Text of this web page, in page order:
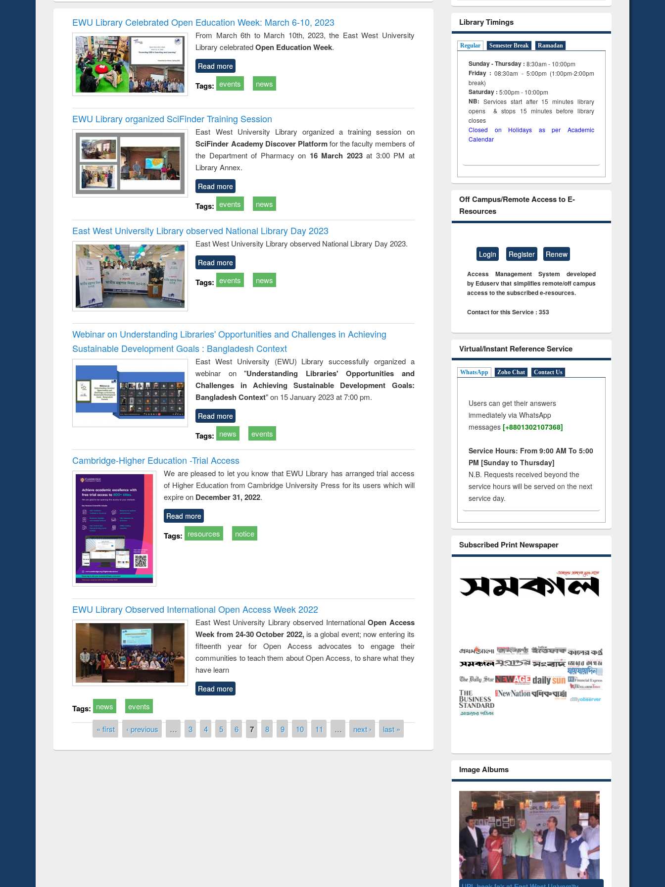
Victimology
and report writing
: a practical
approach to
business &
treatment and
reuse
EWU Library Celebrated Open Education Week: March 6-10, 2023
From March 6th to March 10th, 2023, the East West University
Library celebratedOpen Education Week.
Read more
Tags: events news
EWU Library organized SciFinder Training Session
East West University Library organized a training session on
SciFinder Academy Discover Platformfor the faculty members of
the Department of Pharmacy on 16 March 2023at 3:00 PM at
Library Annex.
Read more
Tags: events news
East West University Library observed National Library Day 2023
East West University Library observed National Library Day 2023.
Read more
Tags: events news
Webinar on Understanding Libraries' Opportunities and Challenges in Achieving
Sustainable Development Goals : Bangladesh Context
East West University (EWU) Library successfully organized a
webinar on "Understanding Libraries' Opportunities and
Challenges in Achieving Sustainable Development Goals:
Bangladesh Context" on 15 January 2023 at 7:00 pm.
Read more
Tags: news events
Cambridge-Higher Education -Trial Access
We are pleased to let you know that EWU Library has arranged trial access
of Higher Education from Cambridge University Press for its users which will
expire on December 31, 2022.
Read more
Tags: resources notice
EWU Library Observed International Open Access Week 2022
East West University Library observed InternationalOpen Access
Week from 24-30 October 2022, is a global event; now entering its
fifteenth year for Open Access advocates to engage their
communities to teach them about Open Access, to share what they
have learn
Read more
Tags: news events
Pages« first ‹ previous … 3 4 5 6 7 8 9 10 11 … next › last »
Library Timings
Regular Semester Break Ramadan
Sunday - Thursday : 8:30am - 10:00pm
Friday :08:30am - 5:00pm (1:00pm-2:00pm
break)
Saturday : 5:00pm - 10:00pm
NB: Services start after 15minuteslibrary
opens & stops 15 minutes before library
closes
Closed on Holidays as per Academic
Calendar
Off Campus/Remote Access to E-
Resources
Login Register Renew
Access Management System developed
by Eduserv that simplifies remote/off campus
access to the subscribed e-resources.
Contact for this Service : 353
Virtual/Instant Reference Service
WhatsApp Zoho Chat Contact Us
Users can get their answers
immediately via WhatsApp
messages [+8801302107368]
Service Hours: From 9:00 AM To 5:00
PM [Sunday to Thursday]
N.B. Requests received beyond the
service hours will be served on the next
service day.
Subscribed Print Newspaper
Image Albums
National Library Day 2019